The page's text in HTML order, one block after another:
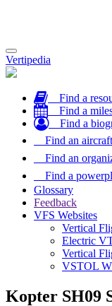
Toggle
navigation
Vertipedia
Find a
Find a
Find a
Find an aircraft
Find an
Find a
Glossary
Feedback
VFS Websites
Vertical
Electric
Vertical
VSTOL
Kopter SH09